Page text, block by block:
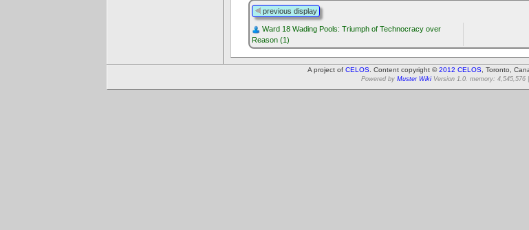
previous display
Ward 18 Wading Pools: Triumph of Technocracy over
Reason (1)
A project of CELOS . Content copyright ©2012 CELOS , Toronto,
Powered by Muster Wiki Version 1.0. memory: 4,545,576